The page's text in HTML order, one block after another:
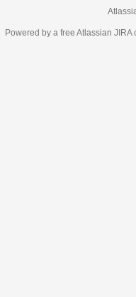
Powered by a free Atlassian JIRA